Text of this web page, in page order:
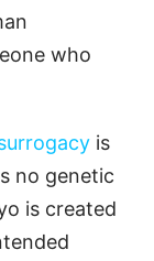
who
is
no genetic
is created